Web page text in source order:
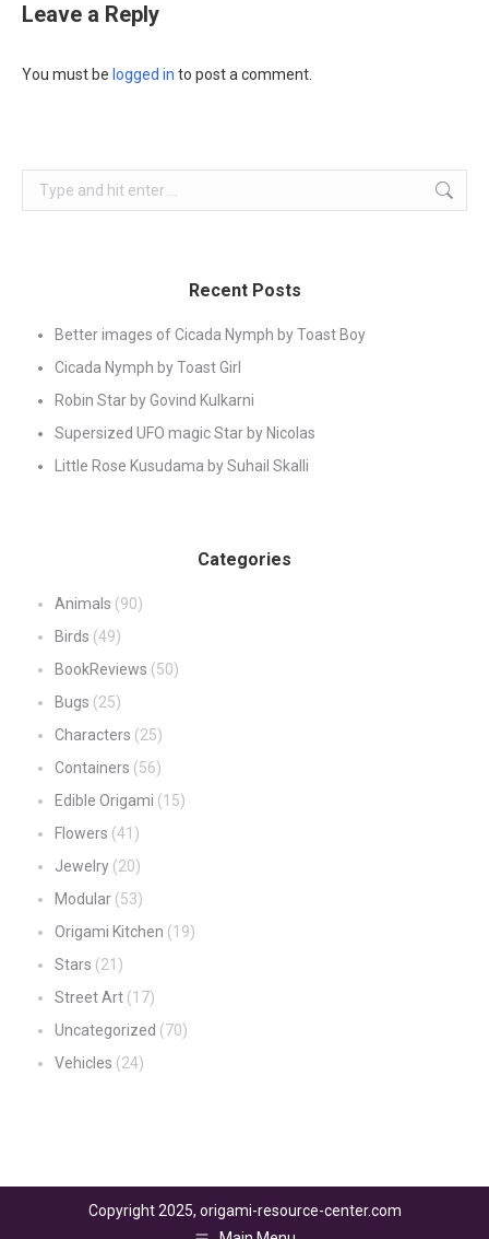
Leave a Reply
You must be logged in to post a comment.
Search:
Recent Posts
Better images of Cicada Nymph by Toast Boy
Cicada Nymph by Toast Girl
Robin Star by Govind Kulkarni
Supersized UFO magic Star by Nicolas
Little Rose Kusudama by Suhail Skalli
Categories
Animals (90)
Birds (49)
BookReviews (50)
Bugs (25)
Characters (25)
Containers (56)
Edible Origami (15)
Flowers (41)
Jewelry (20)
Modular (53)
Origami Kitchen (19)
Stars (21)
Street Art (17)
Uncategorized (70)
Vehicles (24)
Copyright 2025, origami-resource-center.com